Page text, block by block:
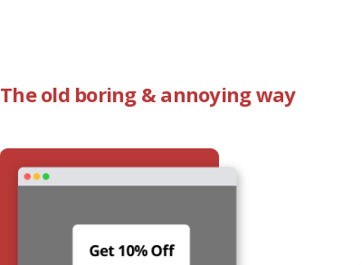
The old boring & annoying way